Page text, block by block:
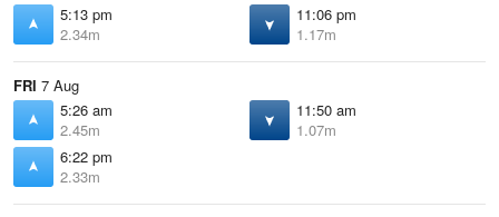
5:13 pm
2.34m
11:06 pm
1.17m
FRI 7 Aug
5:26 am
2.45m
11:50 am
1.07m
6:22 pm
2.33m